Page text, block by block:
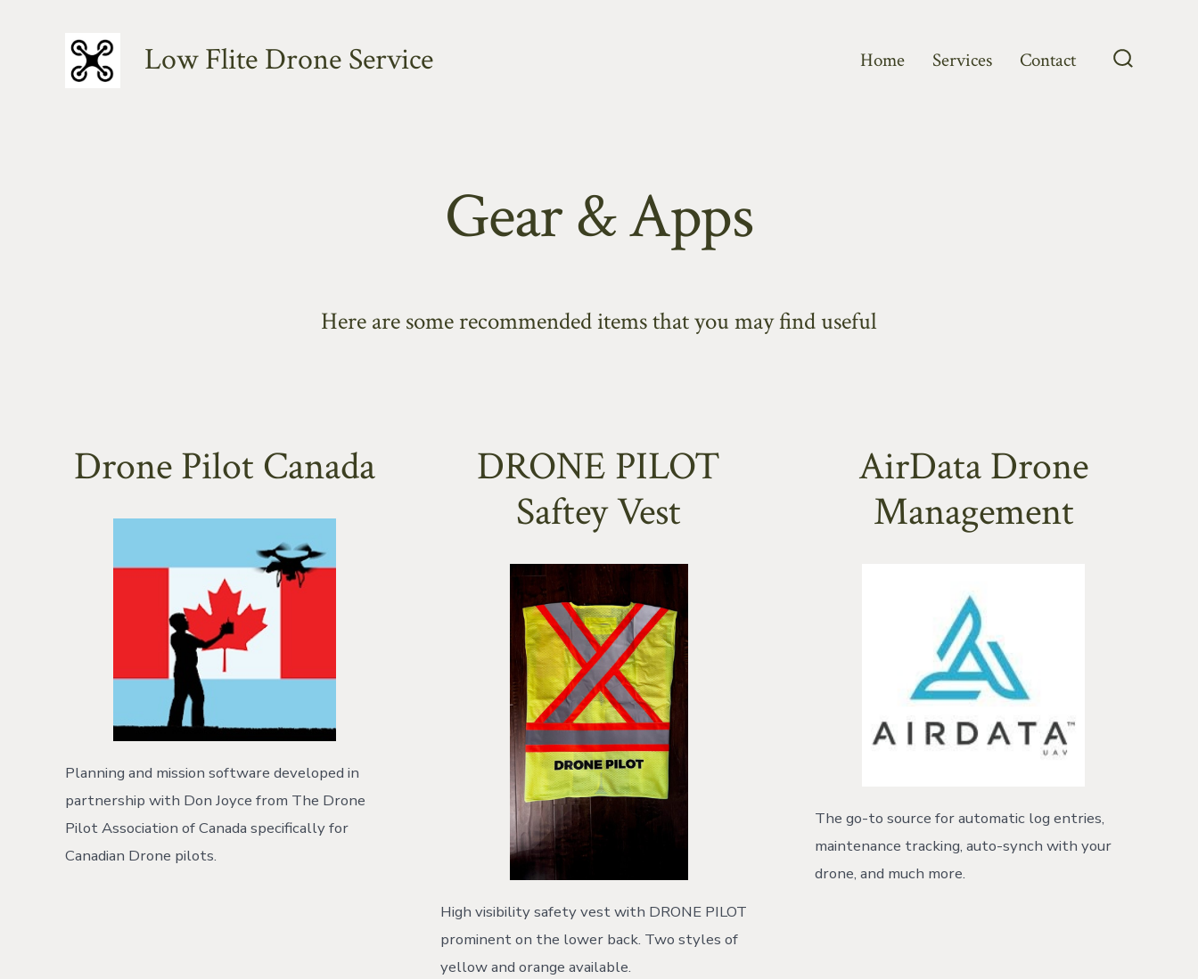
Low Flite Drone Service Home Services Contact
Gear & Apps
Here are some recommended items that you may find useful
Drone Pilot Canada
Planning and mission software developed in
partnership with Don Joyce from The Drone
Pilot Association of Canada specifically for
Canadian Drone pilots.
DRONE PILOT
Saftey Vest
High visibility safety vest with DRONE PILOT
prominent on the lower back. Two styles of
yellow and orange available.
AirData Drone
Management
The go-to source for automatic log entries,
maintenance tracking, auto-synch with your
drone, and much more.